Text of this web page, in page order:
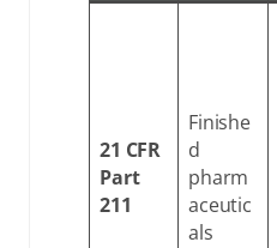
21 CFR
Part
211
Finishe
d
pharm
aceutic
als